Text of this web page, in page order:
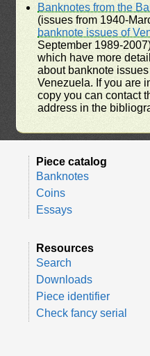
Banknotes from the
(issues from 1940-
banknote issues of
September 1989-
which have more
about banknote
Venezuela. If you are
copy you can contact
address in the
Piece catalog
Banknotes
Coins
Essays
Resources
Search
Downloads
Piece identifier
Check fancy serial